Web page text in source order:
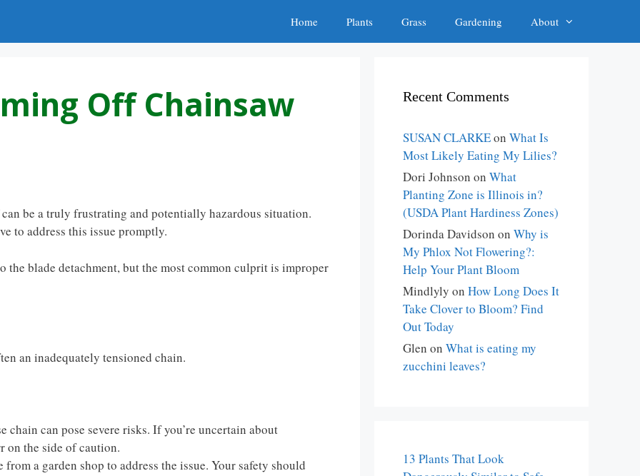
Home Plants Grass Gardening About
Off Chainsaw
be a truly frustrating and potentially hazardous situation.
to address this issue promptly.
the blade detachment, but the most common culprit is improper
an inadequately tensioned chain.
can pose severe risks. If you’re uncertain about
on the side of caution.
a garden shop to address the issue. Your safety should
Recent Comments
SUSAN CLARKEon What Is
Most Likely Eating My Lilies?
Dori Johnson on What
Planting Zone is Illinois in?
(USDA Plant Hardiness Zones)
Dorinda Davidson on Why is
My Phlox Not Flowering?:
Help Your Plant Bloom
Mindlyly on How Long Does It
Take Clover to Bloom? Find
Out Today
Glen on What is eating my
zucchini leaves?
13 Plants That Look